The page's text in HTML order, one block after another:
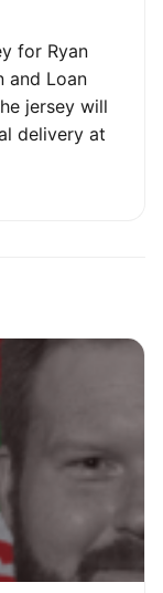
for Ryan
and Loan
jersey will
delivery at